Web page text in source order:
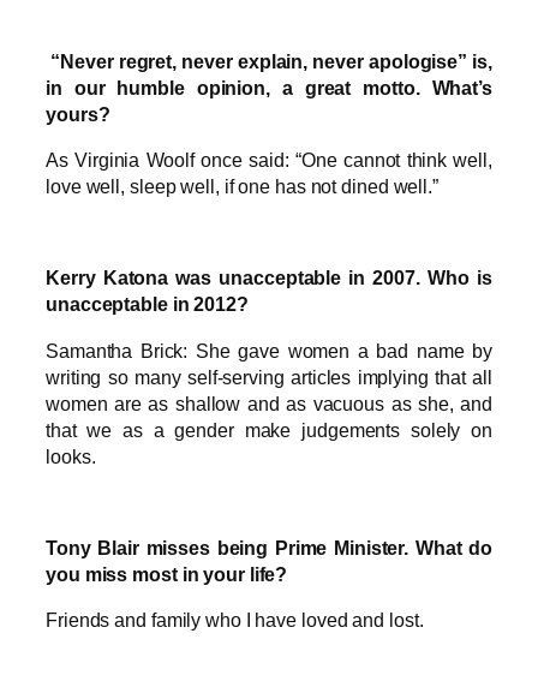
“Never regret, never explain, never apologise” is,
in our humble opinion, a great motto. What’s
yours?
As Virginia Woolf once said: “One cannot think well,
love well, sleep well, if one has not dined well.”
Kerry Katona was unacceptable in 2007. Who is
unacceptable in 2012?
Samantha Brick: She gave women a bad name by
writing so many self-serving articles implying that all
women are as shallow and as vacuous as she, and
that we as a gender make judgements solely on
looks.
Tony Blair misses being Prime Minister. What do
you miss most in your life?
Friends and family who I have loved and lost.